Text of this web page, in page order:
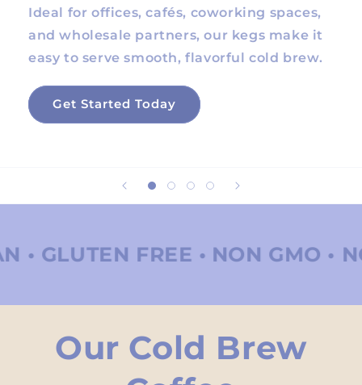
Ideal for offices, cafés, coworking spaces,
and wholesale partners, our kegs make it
easy to serve smooth, flavorful cold brew.
Get Started Today
FREE • NON GMO • NO
Our Cold Brew